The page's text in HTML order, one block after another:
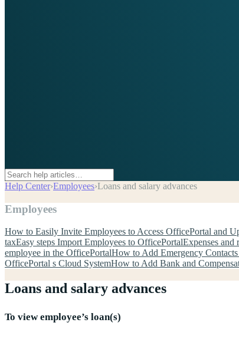
Help Center›Employees›Loans and salary advances
Employees
How to Easily Invite Employees to Access OfficePortal and
taxEasy steps Import Employees to OfficePortalExpenses and
employee in the OfficePortalHow to Add Emergency
OfficePortal s Cloud SystemHow to Add Bank and
Loans and salary advances
To view employee’s loan(s)